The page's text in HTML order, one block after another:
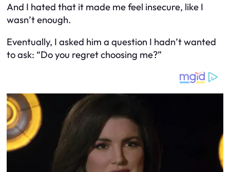
And I hated that it made me feel insecure, like I
wasn’t enough.
Eventually, I asked him a question I hadn’t wanted
to ask: “Do you regret choosing me?”